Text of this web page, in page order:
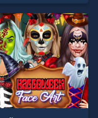
endless entertainment, is
perfect for players seeking
fun and challenge....